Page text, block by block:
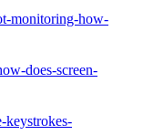
monitoring-how-
does-screen-
keystrokes-